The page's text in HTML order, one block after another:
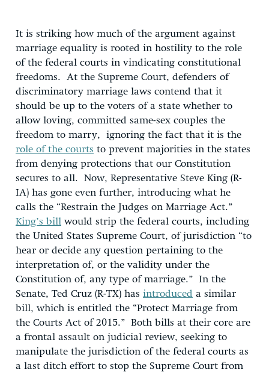
DONATE
It is striking how much of the argument against
marriage equality is rooted in hostility to the role
of the federal courts in vindicating constitutional
freedoms. At the Supreme Court, defenders of
discriminatory marriage laws contend that it
should be up to the voters of a state whether to
allow loving, committed same-sex couples the
freedom to marry, ignoring the fact that it is the
role of the courts to prevent majorities in the states
from denying protections that our Constitution
secures to all. Now, Representative Steve King (R-
IA) has gone even further, introducing what he
calls the “Restrain the Judges on Marriage Act.”
King’s bill would strip the federal courts, including
the United States Supreme Court, of jurisdiction “to
hear or decide any question pertaining to the
interpretation of, or the validity under the
Constitution of, any type of marriage.” In the
Senate, Ted Cruz (R-TX) has introduced a similar
bill, which is entitled the “Protect Marriage from
the Courts Act of 2015.” Both bills at their core are
a frontal assault on judicial review, seeking to
manipulate the jurisdiction of the federal courts as
a last ditch effort to stop the Supreme Court from